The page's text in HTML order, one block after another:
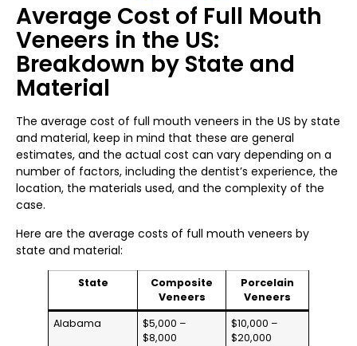
Average Cost of Full Mouth
Veneers in the US:
Breakdown by State and
Material
The average cost of full mouth veneers in the US by state
and material, keep in mind that these are general
estimates, and the actual cost can vary depending on a
number of factors, including the dentist’s experience, the
location, the materials used, and the complexity of the
case.
Here are the average costs of full mouth veneers by
state and material:
State
Composite
Veneers
Porcelain
Veneers
Alabama
$5,000 –
$8,000
$10,000 –
$20,000